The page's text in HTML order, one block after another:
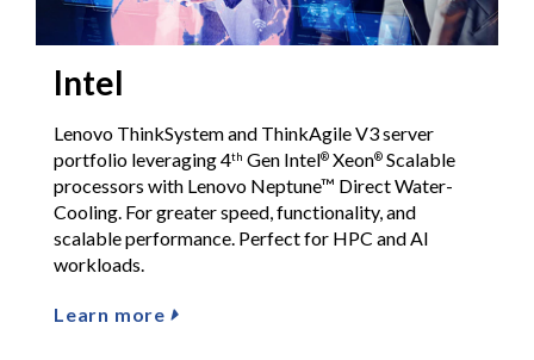
Intel
Lenovo ThinkSystem and ThinkAgile V3 server
portfolio leveraging 4th Gen Intel® Xeon® Scalable
processors with Lenovo Neptune™ Direct Water-
Cooling. For greater speed, functionality, and
scalable performance. Perfect for HPC and AI
workloads.
Learn more